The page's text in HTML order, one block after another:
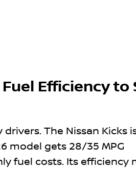
Efficiency to
The Nissan Kicks
model gets 28/35 MPG
fuel costs. Its efficiency